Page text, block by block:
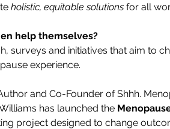
holistic, equitable solutions for all
help themselves?
surveys and initiatives that aim to
experience.
and Co-Founder of Shhh.
has launched the
project designed to change